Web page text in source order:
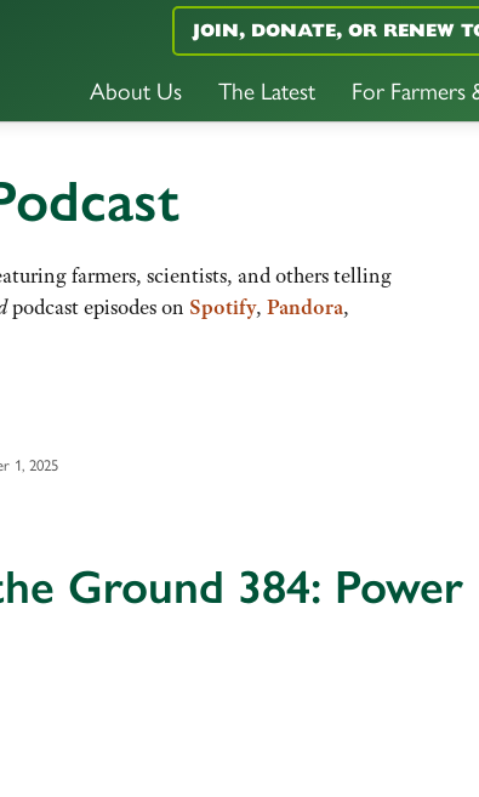
About Us The Latest For Farmers
JOIN, DONATE, OR RENEW
farmers, scientists, and others telling
podcast episodes on Spotify, Pandora,
1, 2025
Ground 384: Power